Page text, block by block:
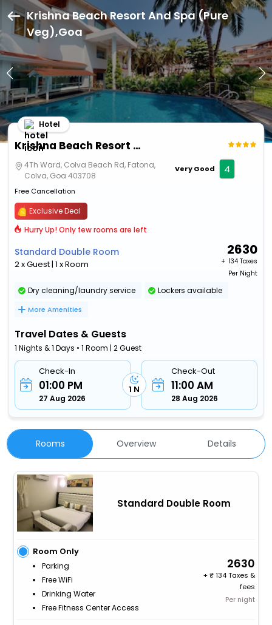
Krishna Beach Resort And Spa (Pure
Veg),Goa
Krishna Beach Resort And Spa (Pure Veg)
Hotel
4Th Ward, Colva Beach Rd, Fatona,
Colva, Goa 403708
Free Cancellation
Very Good 4
Exclusive Deal
Hurry Up! Only few rooms are left
Standard Double Room
2 x Guest | 1 x Room
2630
+ ₹ 134 Taxes
Per Night
Dry cleaning/laundry service Lockers available
More Amenities
Travel Dates & Guests
1 Nights & 1 Days • 1 Room | 2 Guest
Check-In
01:00 PM
27 Aug 2026
1 N
Check-Out
11:00 AM
28 Aug 2026
Rooms Overview Details
Standard Double Room
Room Only
Parking
Free WiFi
Drinking Water
Free Fitness Center Access
2630
+
134 Taxes &
fees
Per night